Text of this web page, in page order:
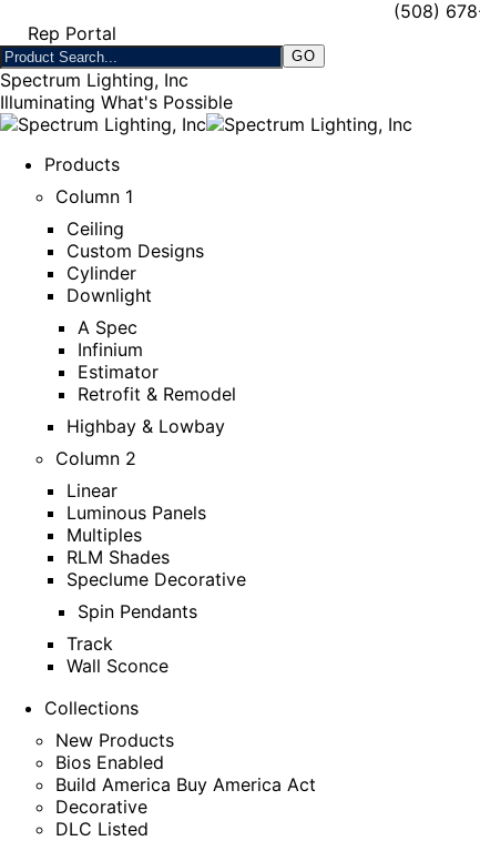
(508)
Rep Portal
Spectrum Lighting, Inc
Illuminating What's Possible
Products
Column 1
Ceiling
Custom Designs
Cylinder
Downlight
A Spec
Infinium
Estimator
Retrofit & Remodel
Highbay & Lowbay
Column 2
Linear
Luminous Panels
Multiples
RLM Shades
Speclume Decorative
Spin Pendants
Track
Wall Sconce
Collections
New Products
Bios Enabled
Build America Buy America Act
Decorative
DLC Listed